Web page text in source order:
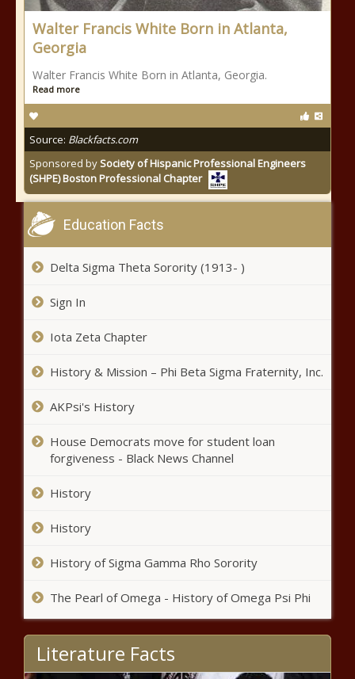
Walter Francis White Born in Atlanta,
Georgia
Walter Francis White Born in Atlanta, Georgia.
Read more
Source: Blackfacts.com
Sponsored bySociety of Hispanic Professional Engineers
(SHPE) Boston Professional Chapter
Education Facts
Delta Sigma Theta Sorority (1913- )
Sign In
Iota Zeta Chapter
History & Mission – Phi Beta Sigma Fraternity, Inc.
AKPsi's History
House Democrats move for student loan
forgiveness - Black News Channel
History
History
History of Sigma Gamma Rho Sorority
The Pearl of Omega - History of Omega Psi Phi
Literature Facts